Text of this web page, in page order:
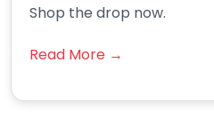
Shop the drop now.
Read More →